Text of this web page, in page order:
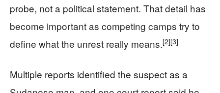
probe, not a political statement. That detail has
become important as competing camps try to
define what the unrest really means.[2][3]
Multiple reports identified the suspect as a